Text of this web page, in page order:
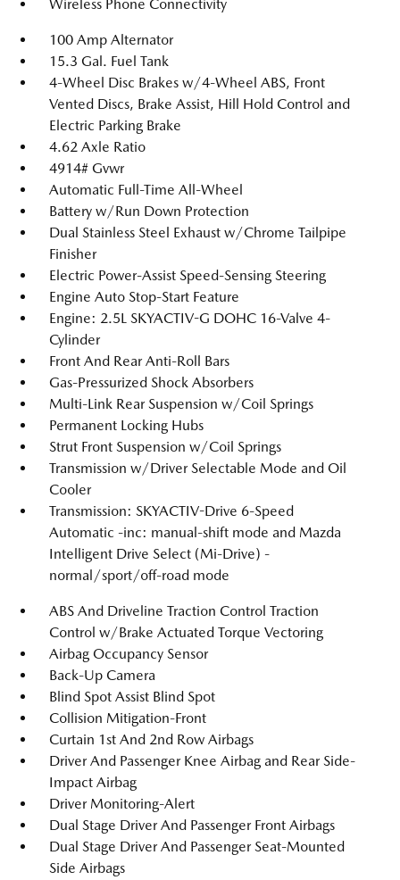
Wireless Phone Connectivity
100 Amp Alternator
15.3 Gal. Fuel Tank
4-Wheel Disc Brakes w/4-Wheel ABS, Front
Vented Discs, Brake Assist, Hill Hold Control and
Electric Parking Brake
4.62 Axle Ratio
4914# Gvwr
Automatic Full-Time All-Wheel
Battery w/Run Down Protection
Dual Stainless Steel Exhaust w/Chrome Tailpipe
Finisher
Electric Power-Assist Speed-Sensing Steering
Engine Auto Stop-Start Feature
Engine: 2.5L SKYACTIV-G DOHC 16-Valve 4-
Cylinder
Front And Rear Anti-Roll Bars
Gas-Pressurized Shock Absorbers
Multi-Link Rear Suspension w/Coil Springs
Permanent Locking Hubs
Strut Front Suspension w/Coil Springs
Transmission w/Driver Selectable Mode and Oil
Cooler
Transmission: SKYACTIV-Drive 6-Speed
Automatic -inc: manual-shift mode and Mazda
Intelligent Drive Select (Mi-Drive) -
normal/sport/off-road mode
ABS And Driveline Traction Control Traction
Control w/Brake Actuated Torque Vectoring
Airbag Occupancy Sensor
Back-Up Camera
Blind Spot Assist Blind Spot
Collision Mitigation-Front
Curtain 1st And 2nd Row Airbags
Driver And Passenger Knee Airbag and Rear Side-
Impact Airbag
Driver Monitoring-Alert
Dual Stage Driver And Passenger Front Airbags
Dual Stage Driver And Passenger Seat-Mounted
Side Airbags